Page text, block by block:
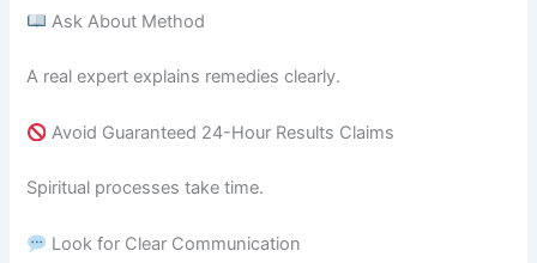
Ask About Method
A real expert explains remedies clearly.
Avoid Guaranteed 24-Hour Results Claims
Spiritual processes take time.
Look for Clear Communication